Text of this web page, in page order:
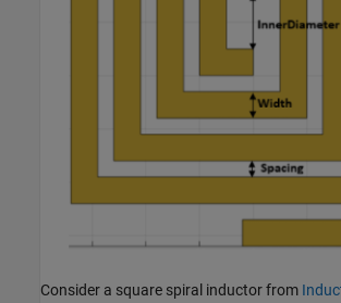
Consider a square spiral inductor from